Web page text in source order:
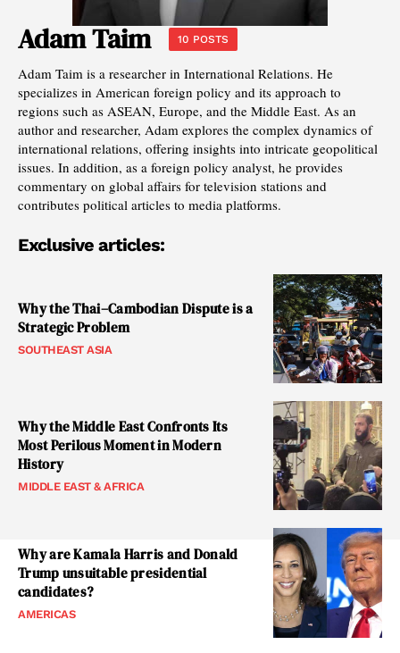
Adam Taim 10 POSTS
Adam Taim is a researcher in International Relations. He
specializes in American foreign policy and its approach to
regions such as ASEAN, Europe, and the Middle East. As an
author and researcher, Adam explores the complex dynamics of
international relations, offering insights into intricate geopolitical
issues. In addition, as a foreign policy analyst, he provides
commentary on global affairs for television stations and
contributes political articles to media platforms.
Exclusive articles:
Why the Thai–Cambodian Dispute is a
Strategic Problem
SOUTHEAST ASIA
Why the Middle East Confronts Its
Most Perilous Moment in Modern
History
MIDDLE EAST & AFRICA
Why are Kamala Harris and Donald
Trump unsuitable presidential
candidates?
AMERICAS